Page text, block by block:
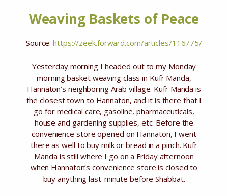
Weaving Baskets of Peace
Source:https://zeek.forward.com/articles/116775/
Yesterday morning I headed out to my Monday
morning basket weaving class in Kufr Manda,
Hannaton’s neighboring Arab village. Kufr Manda is
the closest town to Hannaton, and it is there that I
go for medical care, gasoline, pharmaceuticals,
house and gardening supplies, etc. Before the
convenience store opened on Hannaton, I went
there as well to buy milk or bread in a pinch. Kufr
Manda is still where I go on a Friday afternoon
when Hannaton’s convenience store is closed to
buy anything last-minute before Shabbat.